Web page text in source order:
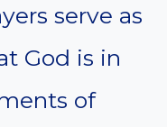
serve as
God is in
of